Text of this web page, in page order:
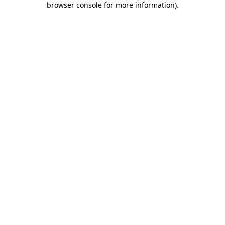
browser console for more information).